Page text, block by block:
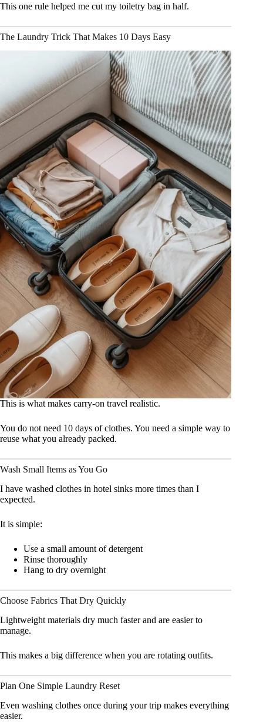
This one rule helped me cut my toiletry bag in half.
The Laundry Trick That Makes 10 Days Easy
This is what makes carry-on travel realistic.
You do not need 10 days of clothes. You need a simple way to
reuse what you already packed.
Wash Small Items as You Go
I have washed clothes in hotel sinks more times than I
expected.
It is simple:
Use a small amount of detergent
Rinse thoroughly
Hang to dry overnight
Choose Fabrics That Dry Quickly
Lightweight materials dry much faster and are easier to
manage.
This makes a big difference when you are rotating outfits.
Plan One Simple Laundry Reset
Even washing clothes once during your trip makes everything
easier.